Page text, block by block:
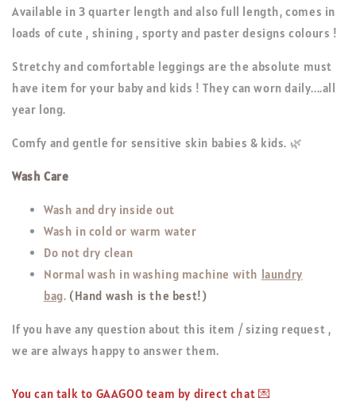
Available in 3 quarter length and also full length, comes in
loads of cute , shining , sporty and paster designs colours !
Stretchy and comfortable leggings are the absolute must
have item for your baby and kids ! They can worn daily....all
year long.
Comfy and gentle for sensitive skin babies & kids. 🌿
Wash Care
Wash and dry inside out
Wash in cold or warm water
Do not dry clean
Normal wash in washing machine with laundry
bag. (Hand wash is the best!)
If you have any question about this item / sizing request ,
we are always happy to answer them.
You can talk to GAAGOO team by direct chat 💌